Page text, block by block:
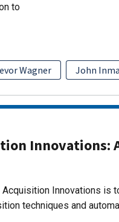
to
Wagner John
Innovations:
Innovations is
techniques and